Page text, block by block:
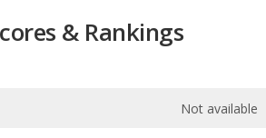
& Rankings
Not available